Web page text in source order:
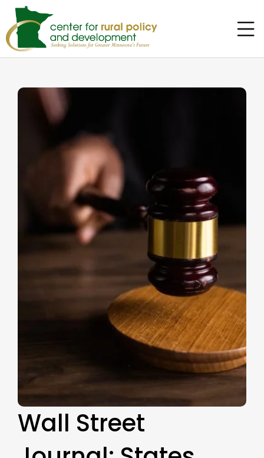
Wall Street